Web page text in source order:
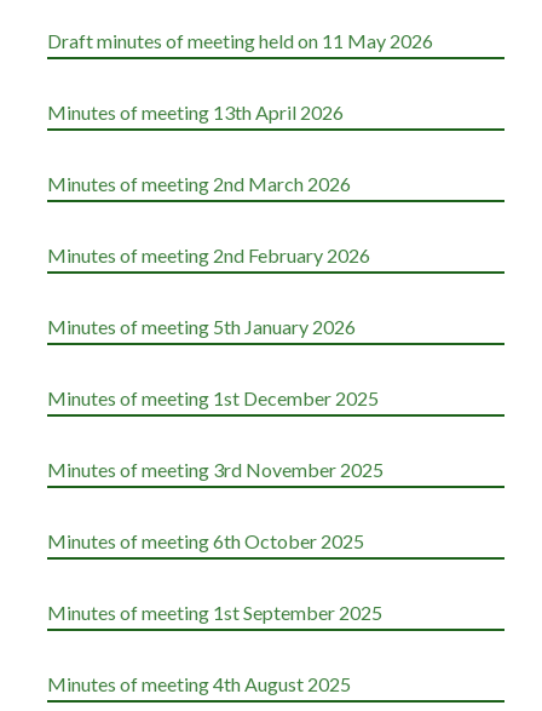
Draft minutes of meeting held on 11 May 2026
Minutes of meeting 13th April 2026
Minutes of meeting 2nd March 2026
Minutes of meeting 2nd February 2026
Minutes of meeting 5th January 2026
Minutes of meeting 1st December 2025
Minutes of meeting 3rd November 2025
Minutes of meeting 6th October 2025
Minutes of meeting 1st September 2025
Minutes of meeting 4th August 2025